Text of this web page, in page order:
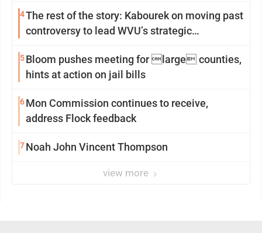
4The rest of the story: Kabourek on moving past
controversy to lead WVU’s strategic
5Bloom pushes meeting for large counties,
hints at action on jail bills
6Mon Commission continues to receive,
address Flock feedback
7Noah John Vincent Thompson
view more